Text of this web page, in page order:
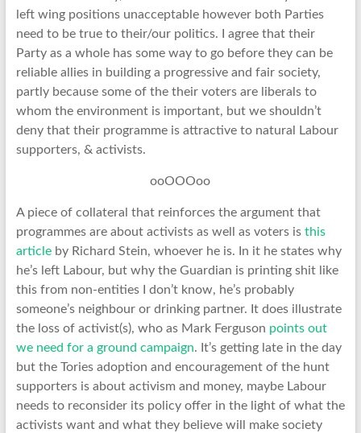
left wing positions unacceptable however both Parties
need to be true to their/our politics. I agree that their
Party as a whole has some way to go before they can be
reliable allies in building a progressive and fair society,
partly because some of the their voters are liberals to
whom the environment is important, but we shouldn’t
deny that their programme is attractive to natural Labour
supporters, & activists.
ooOOOoo
A piece of collateral that reinforces the argument that
programmes are about activists as well as voters is this
articleby Richard Stein, whoever he is. In it he states why
he’s left Labour, but why the Guardian is printing shit like
this from non-entities I don’t know, he’s probably
someone’s neighbour or drinking partner. It does illustrate
the loss of activist(s), who as Mark Ferguson points out
we need for a ground campaign. It’s getting late in the day
but the Tories adoption and encouragement of the hunt
supporters is about activism and money, maybe Labour
needs to reconsider its policy offer in the light of what the
activists want and what they believe will make society